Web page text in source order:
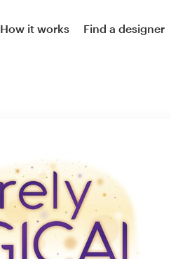
How it works Find a designer